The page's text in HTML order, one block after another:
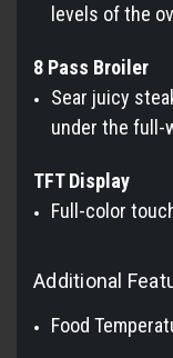
levels of the
8 Pass Broiler
Sear juicy
under the full-
TFT Display
Full-color
Additional
Food